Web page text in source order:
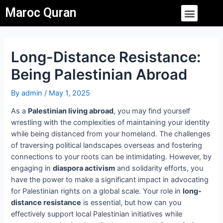
to
content
Maroc Quran Menu
Long-Distance Resistance:
Being Palestinian Abroad
Byadmin/ May 1, 2025
As a Palestinian living abroad, you may find yourself
wrestling with the complexities of maintaining your identity
while being distanced from your homeland. The challenges
of traversing political landscapes overseas and fostering
connections to your roots can be intimidating. However, by
engaging indiaspora activism and solidarity efforts, you
have the power to make a significant impact in advocating
for Palestinian rights on a global scale. Your role in long-
distance resistance is essential, but how can you
effectively support local Palestinian initiatives while
navigation